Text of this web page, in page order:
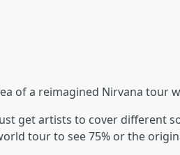
of a reimagined Nirvana tour
get artists to cover different
tour to see 75% or the